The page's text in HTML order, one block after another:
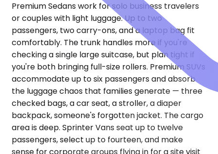
Premium Sedans work for solo business travelers
or couples with light luggage. Up to two
passengers, two carry-ons, and a laptop bag fit
comfortably. The trunk handles more if you're
checking a single large suitcase, but plan tight if
you're both bringing full-size rollers. Premium SUVs
accommodate up to six passengers and absorb
the luggage chaos that families generate — three
checked bags, a car seat, a stroller, a diaper
backpack, someone's forgotten jacket. The cargo
area is deep. Sprinter Vans seat up to twelve
passengers, select up to fourteen, and make